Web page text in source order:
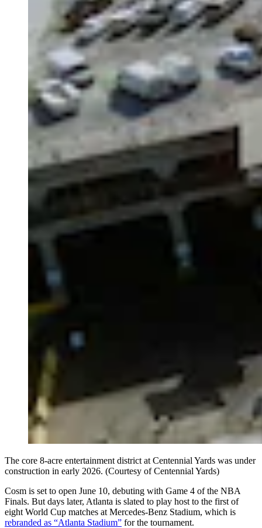
The core 8-acre entertainment district at Centennial Yards was under
construction in early 2026. (Courtesy of Centennial Yards)
Cosm is set to open June 10, debuting with Game 4 of the NBA
Finals. But days later, Atlanta is slated to play host to the first of
eight World Cup matches at Mercedes-Benz Stadium, which is
rebranded as “Atlanta Stadium” for the tournament.